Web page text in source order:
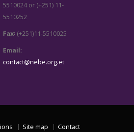
5510024 or (+251) 11-
5510252
Fax፡ (+251)11-5510025
Email:
contact@nebe.org.et
Site map Contact